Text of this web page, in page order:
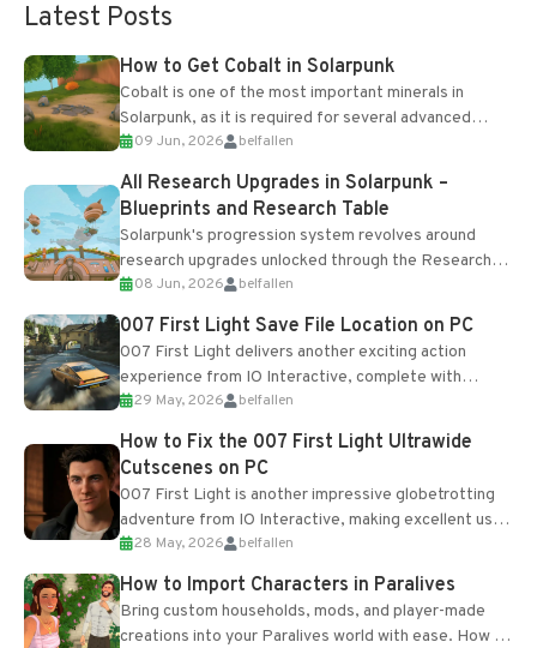
Latest Posts
How to Get Cobalt in Solarpunk
Cobalt is one of the most important minerals in
Solarpunk, as it is required for several advanced
upgrades and crafting...
09 Jun, 2026 belfallen
All Research Upgrades in Solarpunk –
Blueprints and Research Table
Solarpunk's progression system revolves around
research upgrades unlocked through the Research
Table and Blueprints obtained from the Tradebot.
Most new...
08 Jun, 2026 belfallen
007 First Light Save File Location on PC
007 First Light delivers another exciting action
experience from IO Interactive, complete with
optional online features and limited cross-
progression support....
29 May, 2026 belfallen
How to Fix the 007 First Light Ultrawide
Cutscenes on PC
007 First Light is another impressive globetrotting
adventure from IO Interactive, making excellent use
of the studio’s proprietary Glacier Engine....
28 May, 2026 belfallen
How to Import Characters in Paralives
Bring custom households, mods, and player-made
creations into your Paralives world with ease. How to